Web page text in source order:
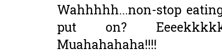
Wahhhhh...non-stop
put on?
Muahahahaha!!!!